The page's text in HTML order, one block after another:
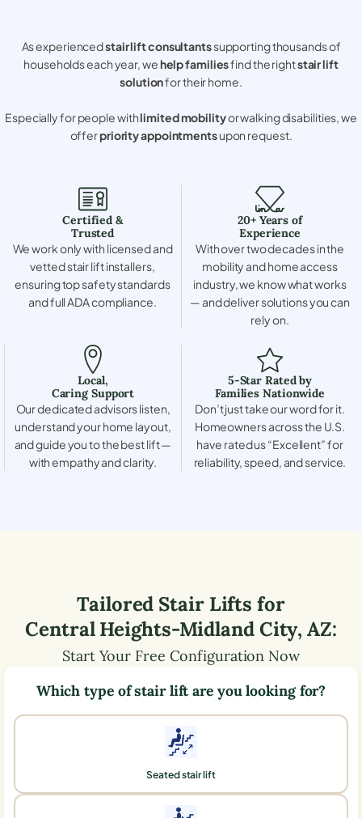
As experiencedstair lift consultantssupporting thousands of
households each year, wehelp familiesfind the rightstair lift
solutionfor their home.
Especially for people withlimited mobilityor walking disabilities, we
offerpriority appointmentsupon request.
Certified &
Trusted
We work only with licensed and
vetted stair lift installers,
ensuring top safety standards
and full ADA compliance.
20+ Years of
Experience
With over two decades in the
mobility and home access
industry, we know what works
— and deliver solutions you can
rely on.
Local,
Caring Support
Our dedicated advisors listen,
understand your home layout,
and guide you to the best lift —
with empathy and clarity.
5-Star Rated by
Families Nationwide
Don’t just take our word for it.
Homeowners across the U.S.
have rated us “Excellent” for
reliability, speed, and service.
Tailored Stair Lifts for
Central Heights-Midland City,AZ:
Start Your Free Configuration Now
Which type of stair lift are you looking for?
Seated stair lift